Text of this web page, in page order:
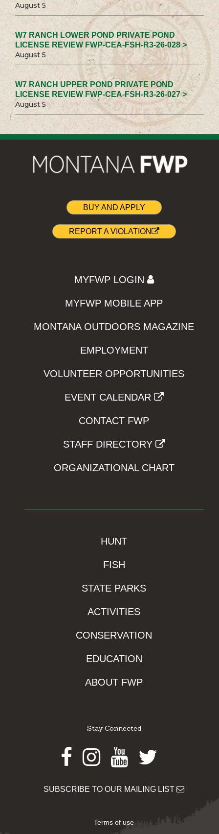
August 5
W7 RANCH LOWER POND PRIVATE POND
LICENSE REVIEW FWP-CEA-FSH-R3-26-028 >
August 5
W7 RANCH UPPER POND PRIVATE POND
LICENSE REVIEW FWP-CEA-FSH-R3-26-027 >
August 5
BUY AND APPLY
REPORT A VIOLATION
MYFWP LOGIN
MYFWP MOBILE APP
MONTANA OUTDOORS MAGAZINE
EMPLOYMENT
VOLUNTEER OPPORTUNITIES
EVENT CALENDAR
CONTACT FWP
STAFF DIRECTORY
ORGANIZATIONAL CHART
HUNT
FISH
STATE PARKS
ACTIVITIES
CONSERVATION
EDUCATION
ABOUT FWP
Stay Connected
Facebook
Instagram
Youtube
Twitter
SUBSCRIBE TO OUR MAILING LIST
Terms of use